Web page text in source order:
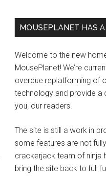
MOUSEPLANET HAS
Welcome to the new
MousePlanet! We’re
overdue replatforming of
technology and provide a
you, our readers.
The site is still a work in
some features are not
crackerjack team of ninja
bring the site back to full